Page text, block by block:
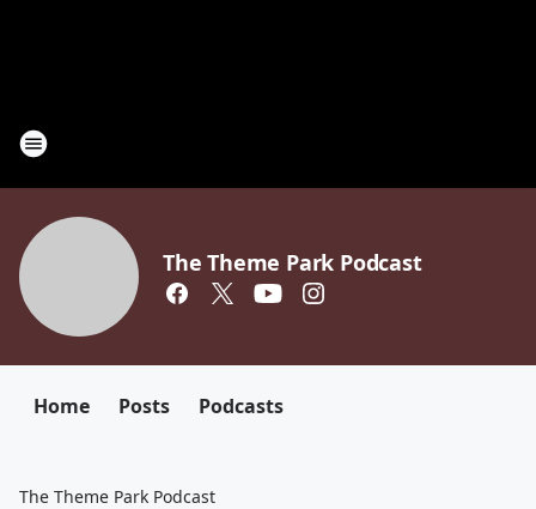
The Theme Park Podcast
Home Posts Podcasts
The Theme Park Podcast